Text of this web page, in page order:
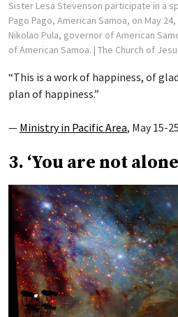
Sister Lesa Stevenson participate in a
Pago Pago, American Samoa, on May
Nikolao Pula, governor of American
of American Samoa. | The Church of
“This is a work of happiness, of
plan of happiness.”
— Ministry in Pacific Area, May 15-
3. ‘You are not